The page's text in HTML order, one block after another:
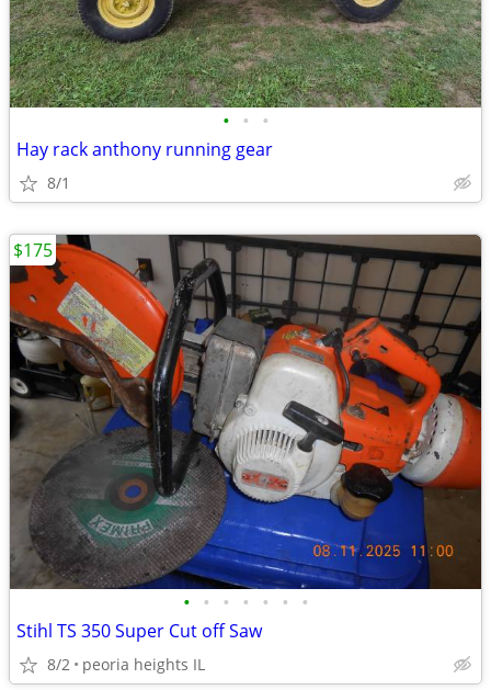
• • •
Hay rack anthony running gear
8/1
• • • • • • •
Stihl TS 350 Super Cut off Saw
8/2 peoria heights IL
$175